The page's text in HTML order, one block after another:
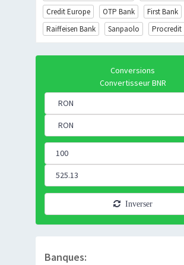
Credit Europe
OTP Bank
First Bank
Raiffeisen Bank
Sanpaolo Procredit
Conversions
Convertisseur BNR
Inverser
Banques: